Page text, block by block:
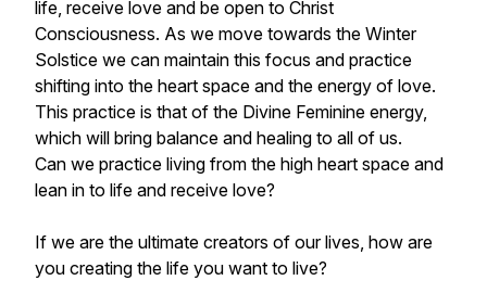
life, receive love and be open to Christ
Consciousness. As we move towards the Winter
Solstice we can maintain this focus and practice
shifting into the heart space and the energy of love.
This practice is that of the Divine Feminine energy,
which will bring balance and healing to all of us.
Can we practice living from the high heart space and
lean in to life and receive love?
If we are the ultimate creators of our lives, how are
you creating the life you want to live?